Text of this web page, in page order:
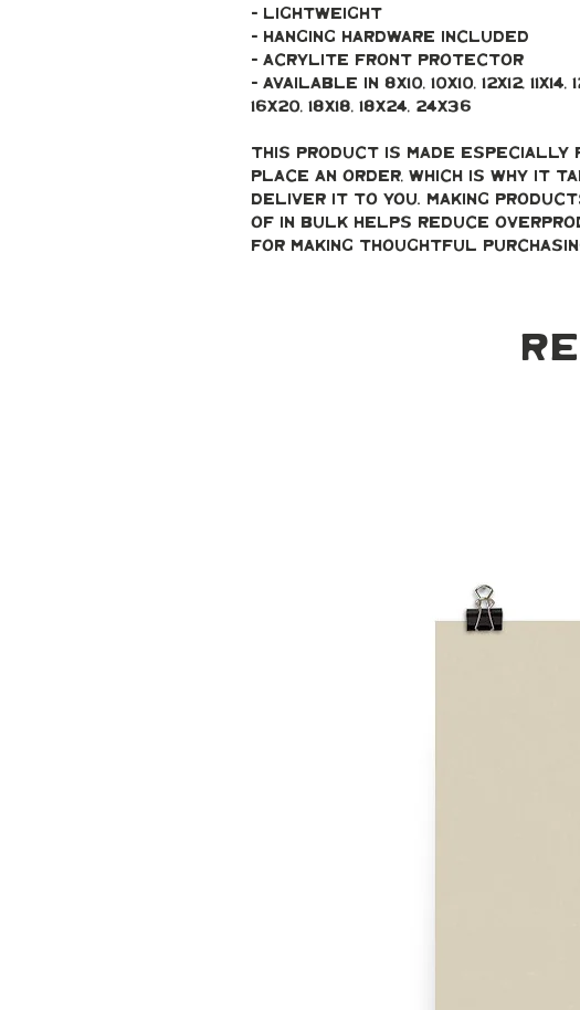
- Lightweight
- Hanging hardware included
- Acrylite front protector
- Available in 8x10, 10x10, 12x12, 11x14,
16x20, 18x18, 18x24, 24x36
This product is made especially
place an order, which is why it
deliver it to you. Making
of in bulk helps reduce
for making thoughtful